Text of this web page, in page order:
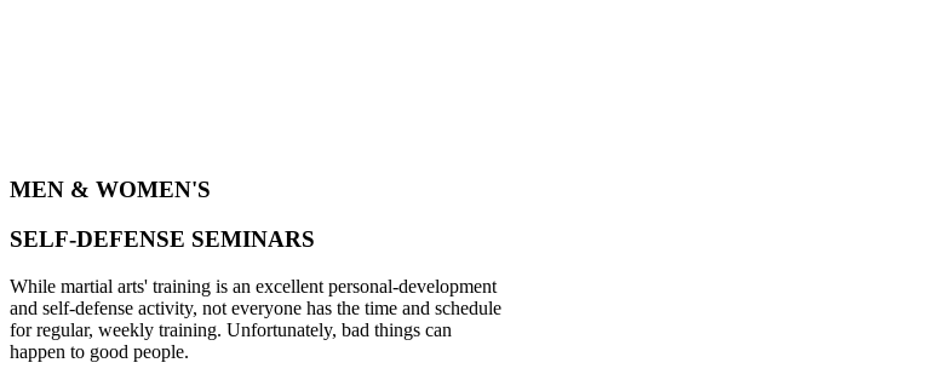
MEN & WOMEN'S
SELF-DEFENSE SEMINARS
While martial arts' training is an excellent personal-development
and self-defense activity, not everyone has the time and schedule
for regular, weekly training. Unfortunately, bad things can
happen to good people.